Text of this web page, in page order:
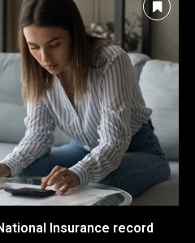
Insurance record